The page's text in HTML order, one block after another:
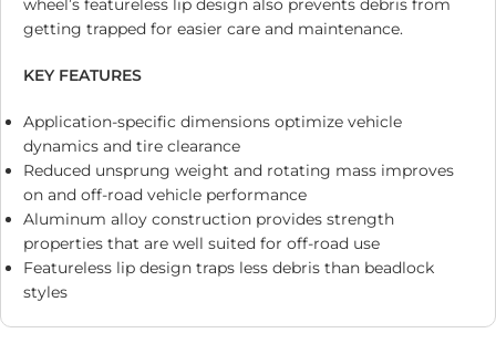
wheel’s featureless lip design also prevents debris from
getting trapped for easier care and maintenance.
KEY FEATURES
Application-specific dimensions optimize vehicle
dynamics and tire clearance
Reduced unsprung weight and rotating mass improves
on and off-road vehicle performance
Aluminum alloy construction provides strength
properties that are well suited for off-road use
Featureless lip design traps less debris than beadlock
styles